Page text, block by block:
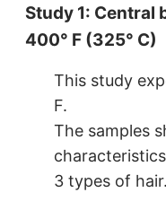
Study 1: Central
400° F (325° C)
This study
F.
The samples
3 types of hair.